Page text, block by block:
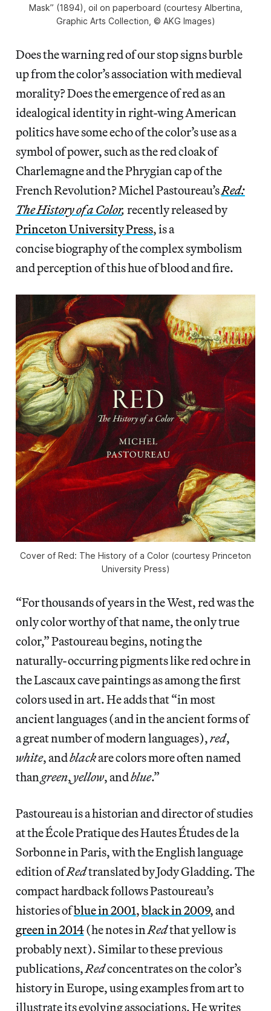
Mask” (1894), oil on paperboard (courtesy Albertina,
Graphic Arts Collection, © AKG Images)
Does the warning red of our stop signs burble
up from the color’s association with medieval
morality? Does the emergence of red as an
idealogical identity in right-wing American
politics have some echo of the color’s use as a
symbol of power, such as the red cloak of
Charlemagne and the Phrygian cap of the
French Revolution? Michel Pastoureau’sRed:
The History of a Color, recently released by
Princeton University Press, is a
concise biography of the complex symbolism
and perception of this hue of blood and fire.
Cover of Red: The History of a Color (courtesy Princeton
University Press)
“For thousands of years in the West, red was the
only color worthy of that name, the only true
color,” Pastoureau begins, noting the
naturally-occurring pigments like red ochre in
the Lascaux cave paintings as among the first
colors used in art. He adds that “in most
ancient languages (and in the ancient forms of
a great number of modern languages),red,
white, andblackare colors more often named
thangreen,yellow, andblue.”
Pastoureau is a historian and director of studies
at the École Pratique des Hautes Études de la
Sorbonne in Paris, with the English language
edition ofRedtranslated by Jody Gladding. The
compact hardback follows Pastoureau’s
histories ofblue in 2001,black in 2009, and
green in 2014(he notes inRedthat yellow is
probably next). Similar to these previous
publications,Redconcentrates on the color’s
history in Europe, using examples from art to
illustrate its evolving associations. He writes